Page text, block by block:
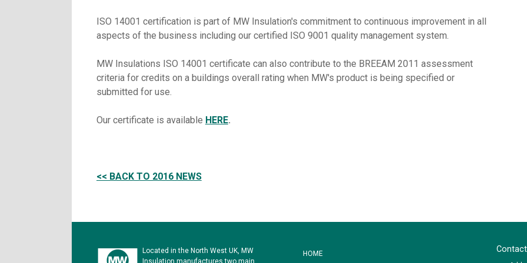
ISO 14001 certification is part of MW Insulation's commitment to continuous improvement in all
aspects of the business including our certified ISO 9001 quality management system.
MW Insulations ISO 14001 certificate can also contribute to the BREEAM 2011 assessment
criteria for credits on a buildings overall rating when MW's product is being specified or
submitted for use.
Our certificate is available HERE.
<< BACK TO 2016 NEWS
Located in the North West UK, MW
HOME